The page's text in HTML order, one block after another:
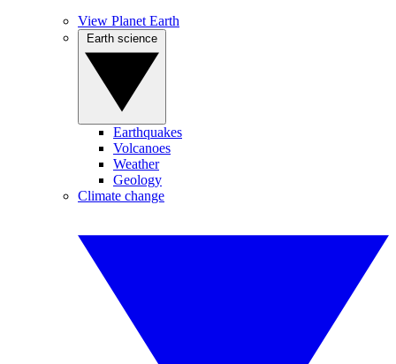
View Planet Earth
Earthquakes
Volcanoes
Weather
Geology
Climate change